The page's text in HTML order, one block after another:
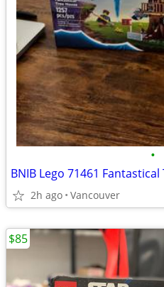
•
BNIB Lego 71461
2h ago Vancouver
$85